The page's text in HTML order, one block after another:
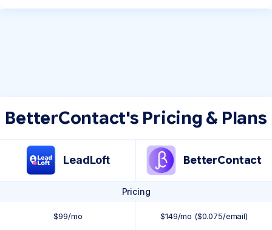
BetterContact's Pricing & Plans
LeadLoft BetterContact
Pricing
$99/mo $149/mo ($0.075/email)